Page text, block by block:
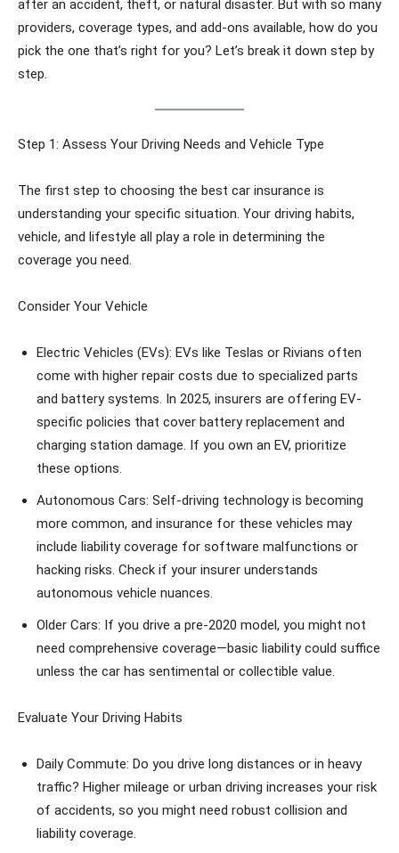
after an accident, theft, or natural disaster. But with so many
providers, coverage types, and add-ons available, how do you
pick the one that’s right for you? Let’s break it down step by
step.
Step 1: Assess Your Driving Needs and Vehicle Type
The first step to choosing the best car insurance is
understanding your specific situation. Your driving habits,
vehicle, and lifestyle all play a role in determining the
coverage you need.
Consider Your Vehicle
Electric Vehicles (EVs): EVs like Teslas or Rivians often
come with higher repair costs due to specialized parts
and battery systems. In 2025, insurers are offering EV-
specific policies that cover battery replacement and
charging station damage. If you own an EV, prioritize
these options.
Autonomous Cars: Self-driving technology is becoming
more common, and insurance for these vehicles may
include liability coverage for software malfunctions or
hacking risks. Check if your insurer understands
autonomous vehicle nuances.
Older Cars: If you drive a pre-2020 model, you might not
need comprehensive coverage—basic liability could suffice
unless the car has sentimental or collectible value.
Evaluate Your Driving Habits
Daily Commute: Do you drive long distances or in heavy
traffic? Higher mileage or urban driving increases your risk
of accidents, so you might need robust collision and
liability coverage.